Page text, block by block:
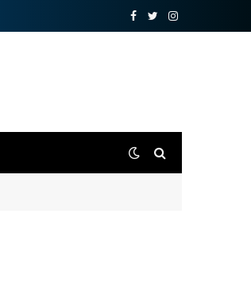
Facebook
TwitterInstagram